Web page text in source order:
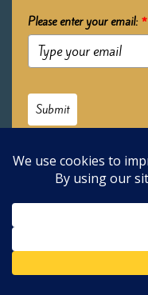
Please enter your email: *
Submit